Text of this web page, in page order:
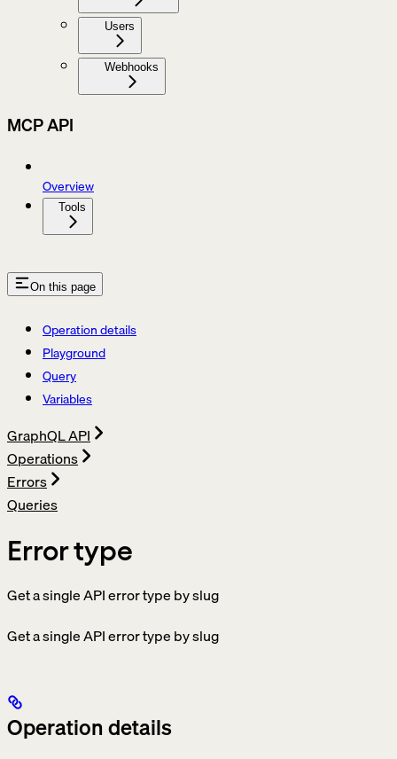
Users
Webhooks
MCP API
Overview
Tools
On this page
Operation details
Playground
Query
Variables
GraphQL API
Operations
Errors
Queries
Error type
Get a single API error type by slug
Get a single API error type by slug
Operation details